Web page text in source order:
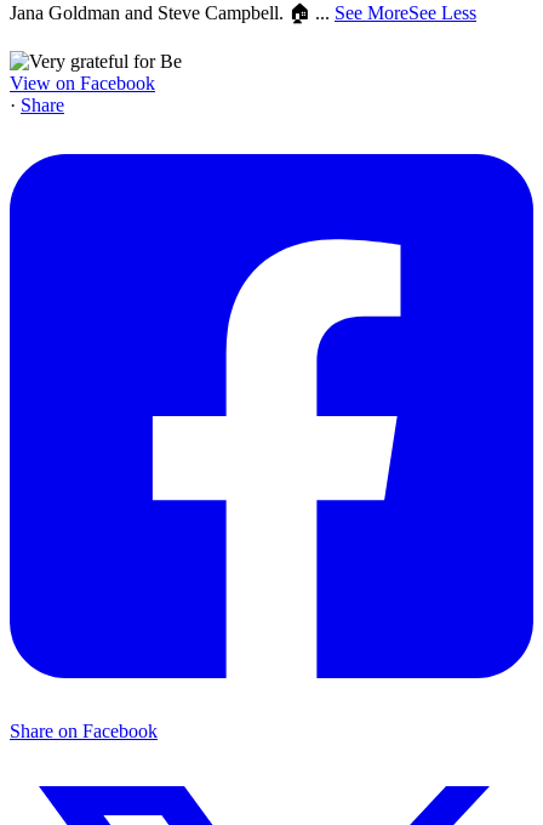
Jana Goldman and Steve Campbell. 🏠 ... See MoreSee Less
View on Facebook
· Share
Share on Facebook